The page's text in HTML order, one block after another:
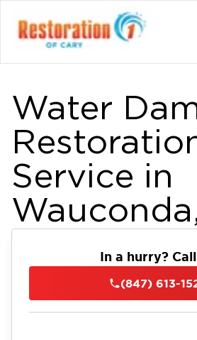
Water
Service in
In a hurry?
(847) 613-